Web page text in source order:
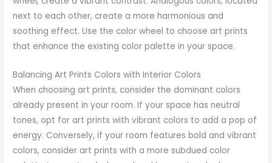
next to each other, create a more harmonious and
soothing effect. Use the color wheel to choose art prints
that enhance the existing color palette in your space.
Balancing Art Prints Colors with Interior Colors
When choosing art prints, consider the dominant colors
already present in your room. If your space has neutral
tones, opt for art prints with vibrant colors to add a pop of
energy. Conversely, if your room features bold and vibrant
colors, consider art prints with a more subdued color